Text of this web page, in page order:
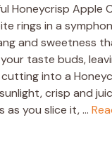
Honeycrisp Apple
rings in a
and sweetness
taste buds,
cutting into a
crisp and
as you slice it, …